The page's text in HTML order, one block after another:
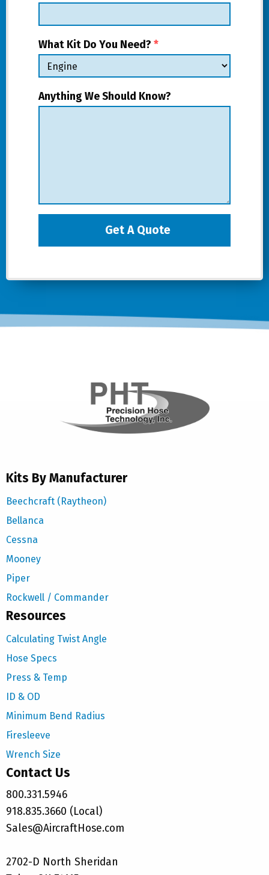
What Kit Do You Need? *
Anything We Should Know?
Get A Quote
Kits By Manufacturer
Beechcraft (Raytheon)
Bellanca
Cessna
Mooney
Piper
Rockwell / Commander
Resources
Calculating Twist Angle
Hose Specs
Press & Temp
ID & OD
Minimum Bend Radius
Firesleeve
Wrench Size
Contact Us
800.331.5946
918.835.3660 (Local)
Sales@AircraftHose.com
2702-D North Sheridan